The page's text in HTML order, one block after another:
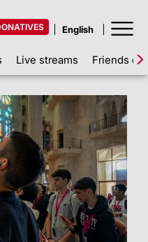
Live streams Friends of